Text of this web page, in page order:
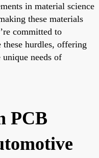
in material science
these materials
committed to
hurdles, offering
needs of
PCB